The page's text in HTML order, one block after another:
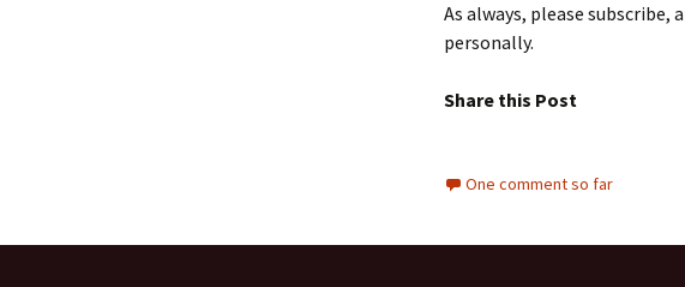
As always, please
personally.
Share this Post
One comment so far